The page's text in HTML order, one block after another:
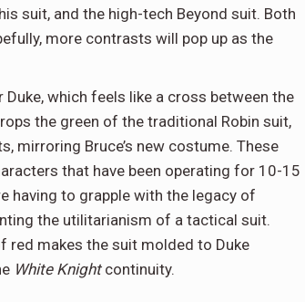
suit, and the high-tech Beyond suit. Both
more contrasts will pop up as the
which feels like a cross between the
the green of the traditional Robin suit,
mirroring Bruce’s new costume. These
that have been operating for 10-15
having to grapple with the legacy of
the utilitarianism of a tactical suit.
red makes the suit molded to Duke
White Knightcontinuity.